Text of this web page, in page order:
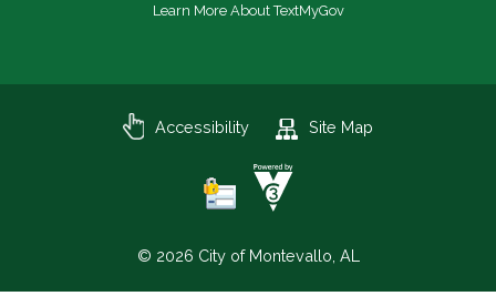
Learn More About TextMyGov
© 2026 City of Montevallo, AL
Accessibility Site Map